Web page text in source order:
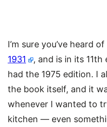
I’m sure you’ve heard of
1931
, and is in its
had the 1975 edition. I
the book itself, and it
whenever I wanted to
kitchen — even